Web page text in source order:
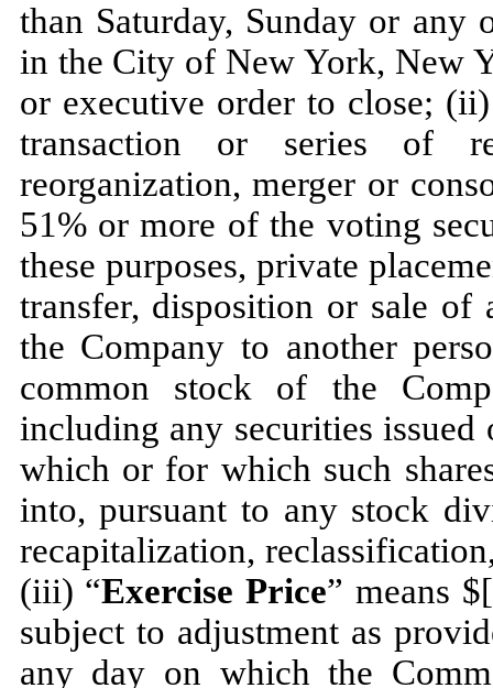
than Saturday, Sunday or any
in the City of New York, New
or executive order to close;
transaction or series of
reorganization, merger or
51% or more of the voting
these purposes, private
transfer, disposition or sale
the Company to another
common stock of the
including any securities
which or for which such
into, pursuant to any stock
recapitalization,
(iii) “Exercise Price” means
subject to adjustment as
any day on which the